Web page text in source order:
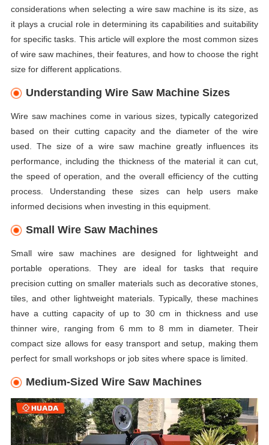
considerations when selecting a wire saw machine is its size, as
it plays a crucial role in determining its capabilities and suitability
for specific tasks. This article will explore the most common sizes
of wire saw machines, their features, and how to choose the right
size for different applications.
Understanding Wire Saw Machine Sizes
Wire saw machines come in various sizes, typically categorized
based on their cutting capacity and the diameter of the wire
used. The size of a wire saw machine greatly influences its
performance, including the thickness of the material it can cut,
the speed of operation, and the overall efficiency of the cutting
process. Understanding these sizes can help users make
informed decisions when investing in this equipment.
Small Wire Saw Machines
Small wire saw machines are designed for lightweight and
portable operations. They are ideal for tasks that require
precision cutting on smaller materials such as decorative stones,
tiles, and other lightweight materials. Typically, these machines
have a cutting capacity of up to 30 cm in thickness and use
thinner wire, ranging from 6 mm to 8 mm in diameter. Their
compact size allows for easy transport and setup, making them
perfect for small workshops or job sites where space is limited.
Medium-Sized Wire Saw Machines